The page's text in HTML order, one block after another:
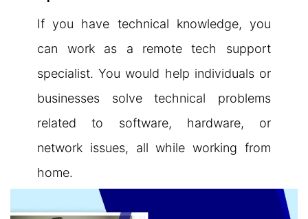
If you have technical knowledge, you
can work as a remote tech support
specialist. You would help individuals or
businesses solve technical problems
related to software, hardware, or
network issues, all while working from
home.